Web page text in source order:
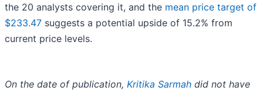
the 20 analysts covering it, and the mean price target of
$233.47 suggests a potential upside of 15.2% from
current price levels.
On the date of publication, Kritika Sarmah did not have